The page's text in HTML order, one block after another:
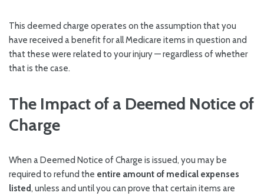
This deemed charge operates on the assumption that you
have received a benefit for all Medicare items in question and
that these were related to your injury — regardless of whether
that is the case.
The Impact of a Deemed Notice of
Charge
When a Deemed Notice of Charge is issued, you may be
required to refund the entire amount of medical expenses
listed, unless and until you can prove that certain items are